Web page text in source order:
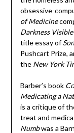
obsessive-
of Medicine
Darkness Visible
title essay of
Pushcart Prize,
the New York
Barber’s book
Medicating a
is a critique of
treat and
Numbwas a